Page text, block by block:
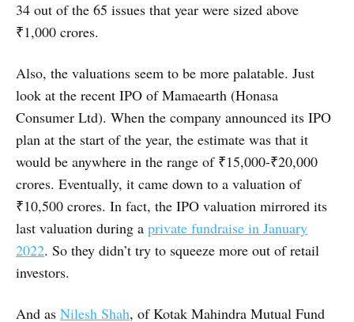
34 out of the 65 issues that year were sized above
₹1,000 crores.
Also, the valuations seem to be more palatable. Just
look at the recent IPO of Mamaearth (Honasa
Consumer Ltd). When the company announced its IPO
plan at the start of the year, the estimate was that it
would be anywhere in the range of ₹15,000-₹20,000
crores. Eventually, it came down to a valuation of
₹10,500 crores. In fact, the IPO valuation mirrored its
last valuation during a private fundraise in January
2022. So they didn’t try to squeeze more out of retail
investors.
And as Nilesh Shah, of Kotak Mahindra Mutual Fund